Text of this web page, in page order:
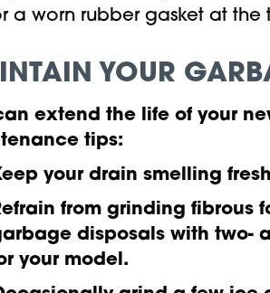
a worn rubber gasket at
YOUR
extend the life of your
tips:
your drain smelling
from grinding fibrous
disposals with two-
your model.